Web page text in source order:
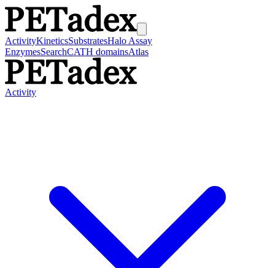
ActivityKineticsSubstratesHalo Assay
EnzymesSearchCATH domainsAtlas
Activity